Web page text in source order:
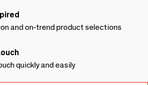
and on-trend product selections
quickly and easily